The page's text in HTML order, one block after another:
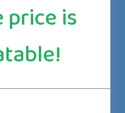
price is